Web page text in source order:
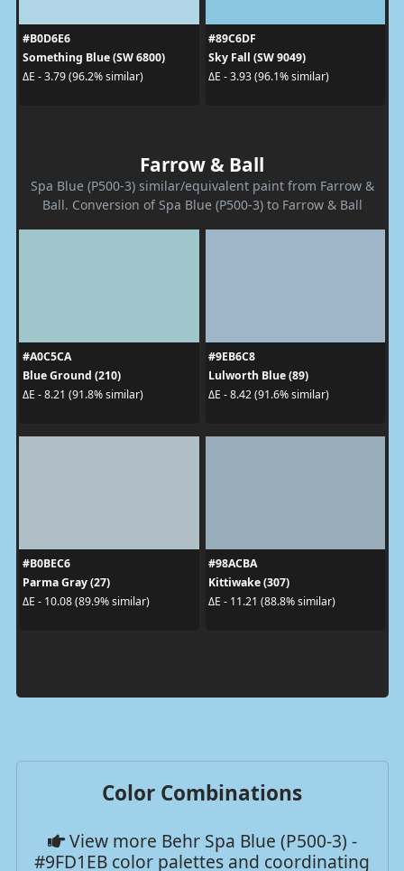
#B0D6E6
Something Blue (SW 6800)
ΔE - 3.79 (96.2% similar)
#89C6DF
Sky Fall (SW 9049)
ΔE - 3.93 (96.1% similar)
Farrow & Ball
Spa Blue (P500-3) similar/equivalent paint from Farrow &
Ball. Conversion of Spa Blue (P500-3) to Farrow & Ball
#A0C5CA
Blue Ground (210)
ΔE - 8.21 (91.8% similar)
#9EB6C8
Lulworth Blue (89)
ΔE - 8.42 (91.6% similar)
#B0BEC6
Parma Gray (27)
ΔE - 10.08 (89.9% similar)
#98ACBA
Kittiwake (307)
ΔE - 11.21 (88.8% similar)
Color Combinations
View more Behr Spa Blue (P500-3) -
#9FD1EB color palettes and coordinating